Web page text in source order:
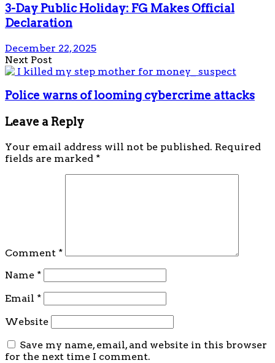
3-Day Public Holiday: FG Makes Official
Declaration
December 22, 2025
Next Post
Police warns of looming cybercrime attacks
Leave a Reply
Your email address will not be published. Required
fields are marked *
Comment *
Name *
Email *
Website
Save my name, email, and website in this browser
for the next time I comment.